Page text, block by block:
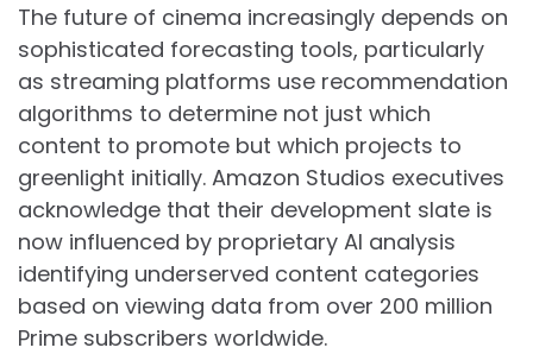
The future of cinema increasingly depends on
sophisticated forecasting tools, particularly
as streaming platforms use recommendation
algorithms to determine not just which
content to promote but which projects to
greenlight initially. Amazon Studios executives
acknowledge that their development slate is
now influenced by proprietary AI analysis
identifying underserved content categories
based on viewing data from over 200 million
Prime subscribers worldwide.